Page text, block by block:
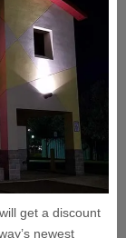
get a discount
newest